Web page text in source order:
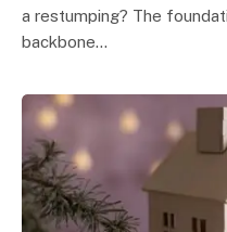
a restumping? The
backbone…